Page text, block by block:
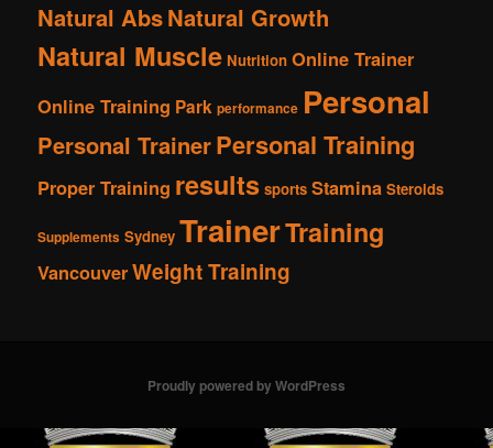
Natural AbsNatural Growth
Natural Muscle Nutrition Online Trainer
Online Training Park performance Personal
Personal TrainerPersonal Training
Proper Training results sports Stamina Steroids
Supplements Sydney TrainerTraining
VancouverWeight Training
Proudly powered by WordPress